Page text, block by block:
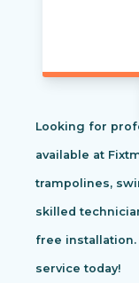
Looking for
available at
trampolines,
skilled
free installation.
service today!